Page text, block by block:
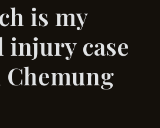
is my
injury case